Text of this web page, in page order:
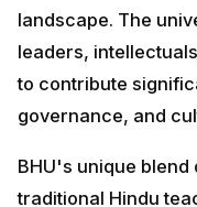
landscape. The
leaders,
to contribute
governance, and
BHU's unique
traditional Hindu